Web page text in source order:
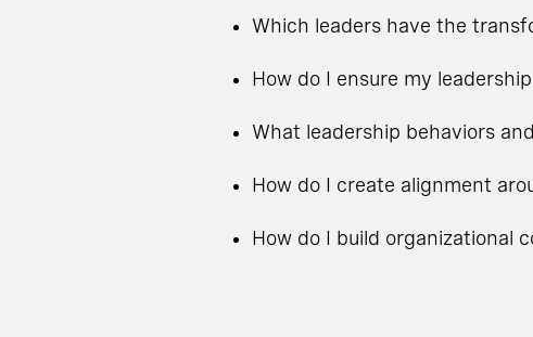
Which leaders have the
How do I ensure my
What leadership behaviors
How do I create alignment
How do I build organizational